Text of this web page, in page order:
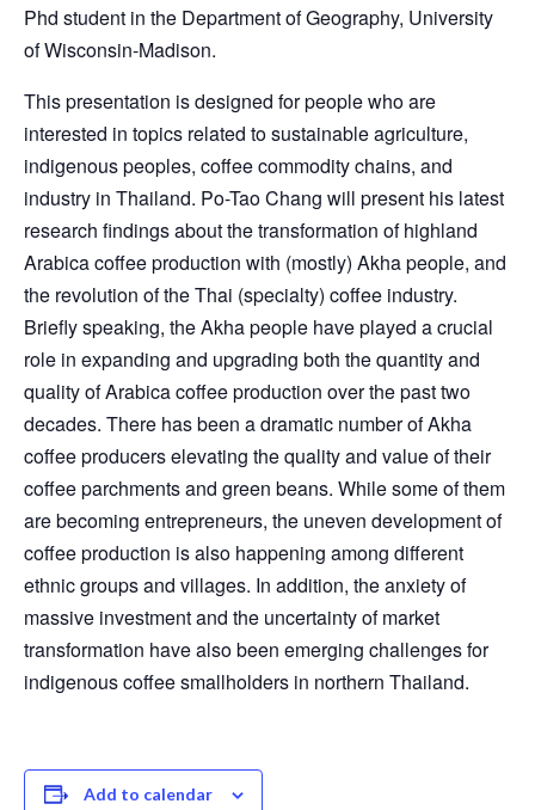
Phd student in the Department of Geography, University
of Wisconsin-Madison.
This presentation is designed for people who are
interested in topics related to sustainable agriculture,
indigenous peoples, coffee commodity chains, and
industry in Thailand. Po-Tao Chang will present his latest
research findings about the transformation of highland
Arabica coffee production with (mostly) Akha people, and
the revolution of the Thai (specialty) coffee industry.
Briefly speaking, the Akha people have played a crucial
role in expanding and upgrading both the quantity and
quality of Arabica coffee production over the past two
decades. There has been a dramatic number of Akha
coffee producers elevating the quality and value of their
coffee parchments and green beans. While some of them
are becoming entrepreneurs, the uneven development of
coffee production is also happening among different
ethnic groups and villages. In addition, the anxiety of
massive investment and the uncertainty of market
transformation have also been emerging challenges for
indigenous coffee smallholders in northern Thailand.
Add to calendar